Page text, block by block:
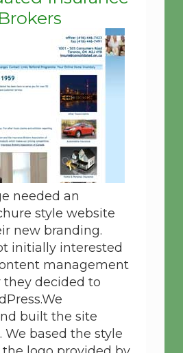
Brokers
needed an
style website
new branding.
initially interested
management
they decided to
built the site
We based the style